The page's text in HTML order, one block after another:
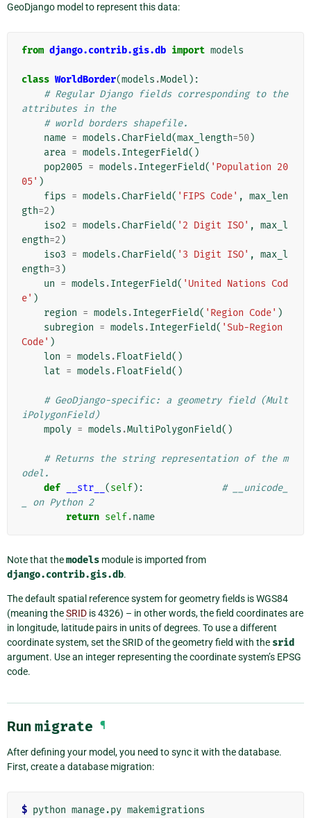
GeoDjango model to represent this data:
from django.contrib.gis.db import models
class WorldBorder(models .Model ):
# Regular Django fields corresponding to the
attributes in the
# world borders shapefile.
name = models .CharField(max_length=50)
area = models .IntegerField()
pop2005 = models .IntegerField( 'Population 20
05' )
fips = models .CharField( 'FIPS Code' , max_len
gth=2 )
iso2 = models .CharField( '2 Digit ISO' , max_l
ength=2 )
iso3 = models .CharField( '3 Digit ISO' , max_l
ength=3 )
un = models .IntegerField( 'United Nations Cod
e' )
region = models .IntegerField( 'Region Code' )
subregion = models .IntegerField( 'Sub-Region
Code' )
lon = models . FloatField()
lat = models . FloatField()
# GeoDjango-specific: a geometry field (Mult
iPolygonField)
mpoly = models .MultiPolygonField()
# Returns the string representation of the m
odel.
def
__str__ (self):
# __unicode_
_ on Python 2
return self.name
Note that themodels module is imported from
django.contrib.gis.db.
The default spatial reference system for geometry fields is WGS84
(meaning theSRID is 4326) – in other words, the field coordinates are
in longitude, latitude pairs in units of degrees. To use a different
coordinate system, set the SRID of the geometry field with the srid
argument. Use an integer representing the coordinate system’s EPSG
code.
Run migrate ¶
After defining your model, you need to sync it with the database.
First, create a database migration:
$